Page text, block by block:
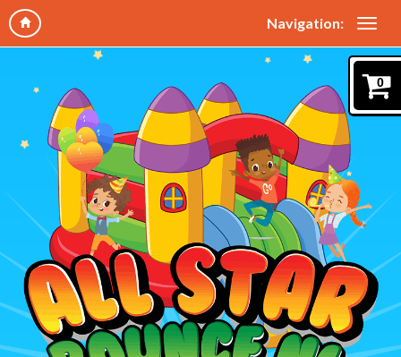
Navigation:
0